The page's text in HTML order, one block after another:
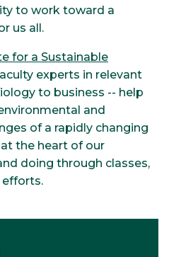
to work toward a
us all.
for a Sustainable
experts in relevant
to business -- help
and
of a rapidly changing
the heart of our
doing through classes,
efforts.